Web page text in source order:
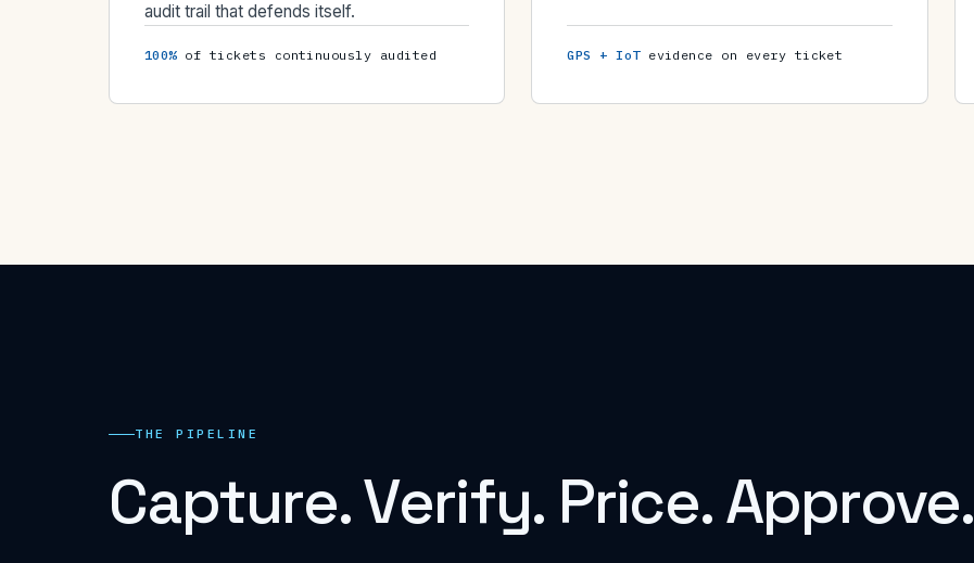
audit trail that defends itself.
100%of tickets continuously audited GPS + IoTevidence on every ticket
THE PIPELINE
Capture. Verify. Price. Approve.